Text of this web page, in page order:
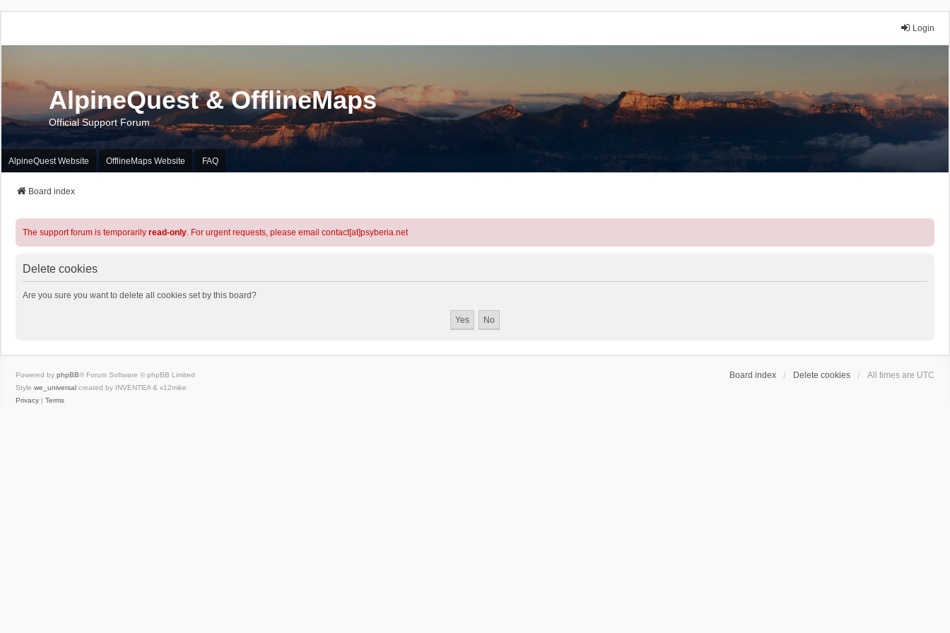
Login
AlpineQuest & OfflineMaps
Official Support Forum
AlpineQuest Website OfflineMaps Website FAQ
Board index
The support forum is temporarily read-only. For urgent requests, please email contact[at]psyberia.net
Delete cookies
Are you sure you want to delete all cookies set by this board?
Board index Delete cookies All times are UTC
Powered by phpBB® Forum Software © phpBB Limited
Style we_universal created by INVENTEA & v12mike
Privacy | Terms